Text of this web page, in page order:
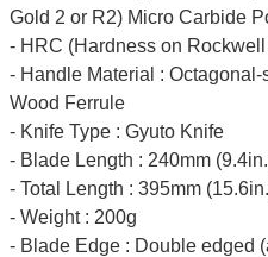
Gold 2 or R2) Micro Carbide
- HRC (Hardness on
- Handle Material :
Wood Ferrule
- Knife Type : Gyuto Knife
- Blade Length : 240mm
- Total Length : 395mm
- Weight : 200g
- Blade Edge : Double edged